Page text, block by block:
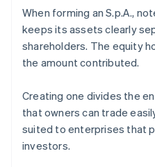
When forming an S.p.A.,
keeps its assets clearly
shareholders. The equity
the amount contributed.
Creating one divides the
that owners can trade
suited to enterprises that
investors.